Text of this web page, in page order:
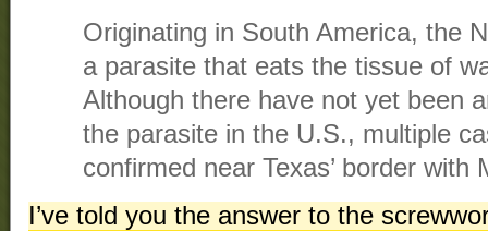
Originating in South America, the
a parasite that eats the tissue of
Although there have not yet been
the parasite in the U.S., multiple
confirmed near Texas’ border with
I’ve told you the answer to the